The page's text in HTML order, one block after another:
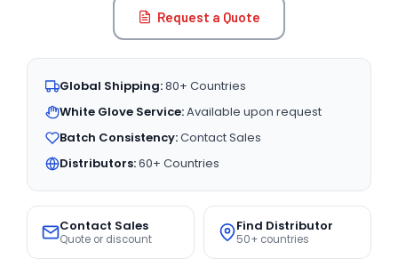
Request a Quote
Global Shipping:80+ Countries
White Glove Service:Available upon request
Batch Consistency:Contact Sales
Distributors:60+ Countries
Contact Sales
Quote or discount
Find Distributor
50+ countries